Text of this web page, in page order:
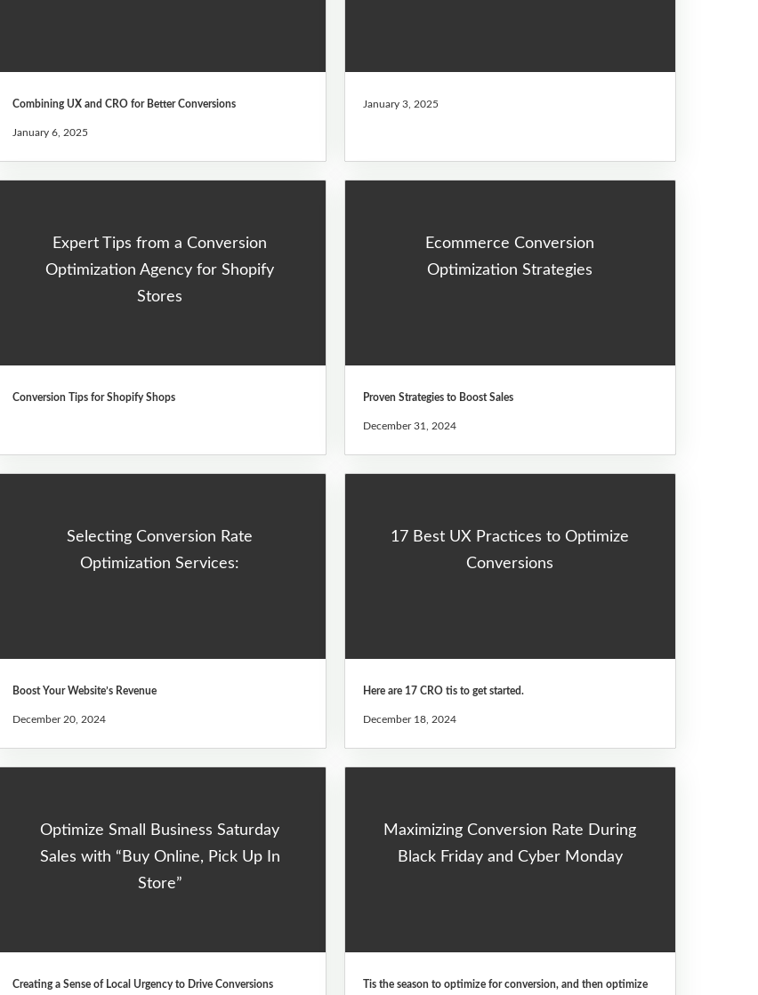
Combining UX and CRO for Better Conversions
January 6, 2025
January 3, 2025
Expert Tips from a Conversion
Optimization Agency for Shopify
Stores
Conversion Tips for Shopify Shops
Ecommerce Conversion
Optimization Strategies
Proven Strategies to Boost Sales
December 31, 2024
Selecting Conversion Rate
Optimization Services:
Boost Your Website’s Revenue
December 20, 2024
17 Best UX Practices to Optimize
Conversions
Here are 17 CRO tis to get started.
December 18, 2024
Optimize Small Business Saturday
Sales with “Buy Online, Pick Up In
Store”
Creating a Sense of Local Urgency to Drive Conversions
Maximizing Conversion Rate During
Black Friday and Cyber Monday
Tis the season to optimize for conversion, and then optimize